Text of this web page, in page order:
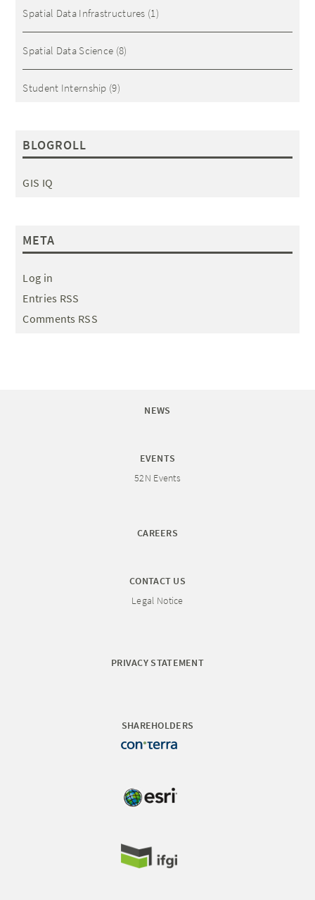
Spatial Data Infrastructures (1)
Spatial Data Science (8)
Student Internship (9)
BLOGROLL
GIS IQ
META
Log in
Entries RSS
Comments RSS
NEWS
EVENTS
52N Events
CAREERS
CONTACT US
Legal Notice
PRIVACY STATEMENT
SHAREHOLDERS